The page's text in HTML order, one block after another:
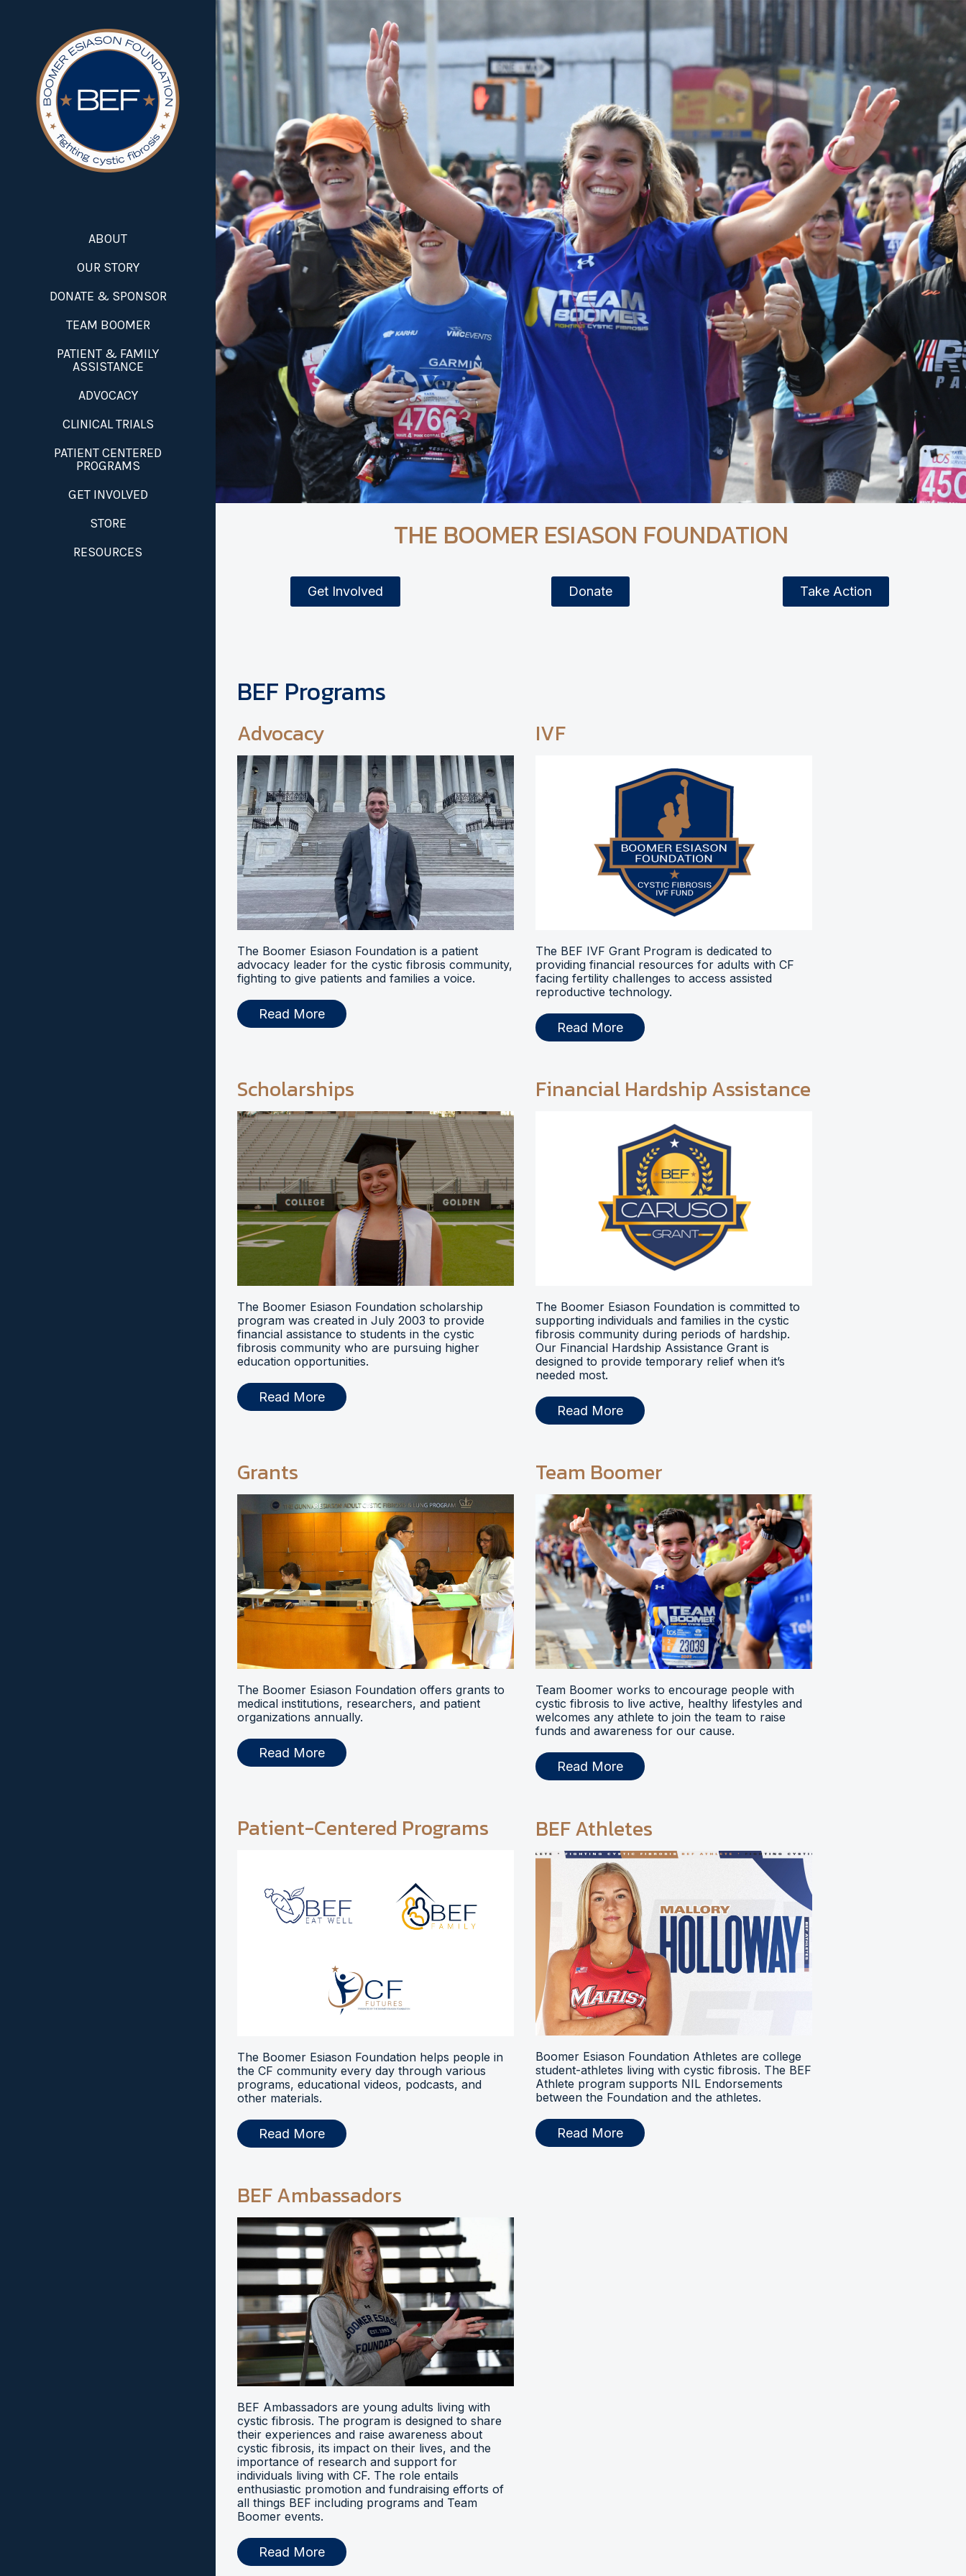
ABOUT
OUR STORY
DONATE & SPONSOR
TEAM BOOMER
PATIENT & FAMILY
ASSISTANCE
ADVOCACY
CLINICAL TRIALS
PATIENT CENTERED
PROGRAMS
GET INVOLVED
STORE
RESOURCES
THE BOOMER ESIASON FOUNDATION
Get Involved Donate Take Action
BEF Programs
Advocacy
The Boomer Esiason Foundation is a patient
advocacy leader for the cystic fibrosis community,
fighting to give patients and families a voice.
Read More
IVF
The BEF IVF Grant Program is dedicated to
providing financial resources for adults with CF
facing fertility challenges to access assisted
reproductive technology.
Read More
Scholarships
The Boomer Esiason Foundation scholarship
program was created in July 2003 to provide
financial assistance to students in the cystic
fibrosis community who are pursuing higher
education opportunities.
Read More
Financial Hardship Assistance
The Boomer Esiason Foundation is committed to
supporting individuals and families in the cystic
fibrosis community during periods of hardship.
Our Financial Hardship Assistance Grant is
designed to provide temporary relief when it’s
needed most.
Read More
Grants
The Boomer Esiason Foundation offers grants to
medical institutions, researchers, and patient
organizations annually.
Read More
Team Boomer
Team Boomer works to encourage people with
cystic fibrosis to live active, healthy lifestyles and
welcomes any athlete to join the team to raise
funds and awareness for our cause.
Read More
Patient-Centered Programs
The Boomer Esiason Foundation helps people in
the CF community every day through various
programs, educational videos, podcasts, and
other materials.
Read More
BEF Athletes
Boomer Esiason Foundation Athletes are college
student-athletes living with cystic fibrosis. The BEF
Athlete program supports NIL Endorsements
between the Foundation and the athletes.
Read More
BEF Ambassadors
BEF Ambassadors are young adults living with
cystic fibrosis. The program is designed to share
their experiences and raise awareness about
cystic fibrosis, its impact on their lives, and the
importance of research and support for
individuals living with CF. The role entails
enthusiastic promotion and fundraising efforts of
all things BEF including programs and Team
Boomer events.
Read More